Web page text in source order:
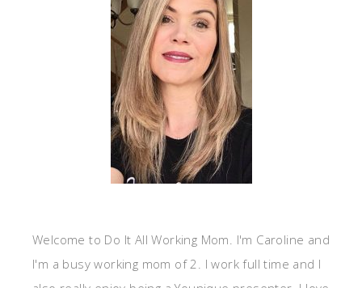
Welcome to Do It All Working Mom. I'm Caroline and
I'm a busy working mom of 2. I work full time and I